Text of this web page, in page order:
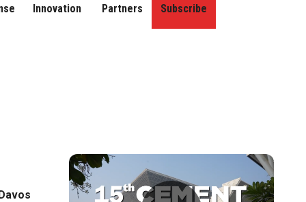
Innovation Partners Subscribe